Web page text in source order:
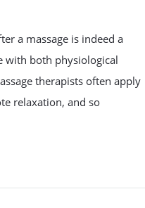
a massage is indeed a
with both physiological
therapists often apply
relaxation, and so